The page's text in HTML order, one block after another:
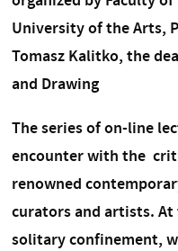
University of the Arts,
Tomasz Kalitko, the
and Drawing
The series of on-line
encounter with the
renowned
curators and artists.
solitary confinement,